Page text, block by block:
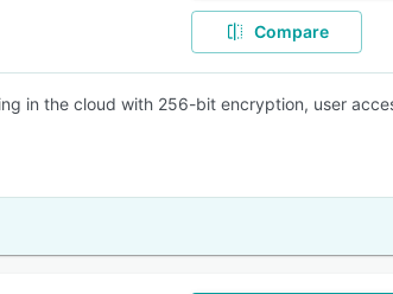
Compare
in the cloud with 256-bit encryption, user